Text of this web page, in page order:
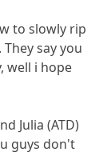
to slowly rip
say you
well i hope
Julia (ATD)
guys don't